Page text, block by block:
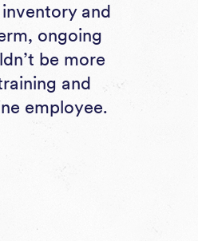
and
ongoing
be more
and
employee.